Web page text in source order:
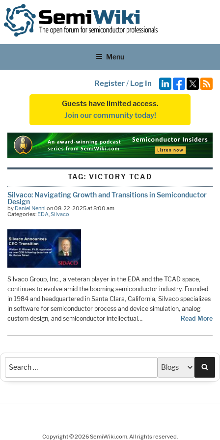
Menu
Register/ Log In
Guests have limited access.
Join our community today!
TAG:VICTORY TCAD
Silvaco: Navigating Growth and Transitions in Semiconductor
Design
by Daniel Nenni on 08-22-2025 at 8:00 am
Categories: EDA,Silvaco
Silvaco Group, Inc., a veteran player in the EDA and the TCAD space,
continues to evolve amid the booming semiconductor industry. Founded
in 1984 and headquartered in Santa Clara, California, Silvaco specializes
in software for semiconductor process and device simulation, analog
custom design, and semiconductor intellectual…
Read More
Copyright © 2026 SemiWiki.com. All rights reserved.